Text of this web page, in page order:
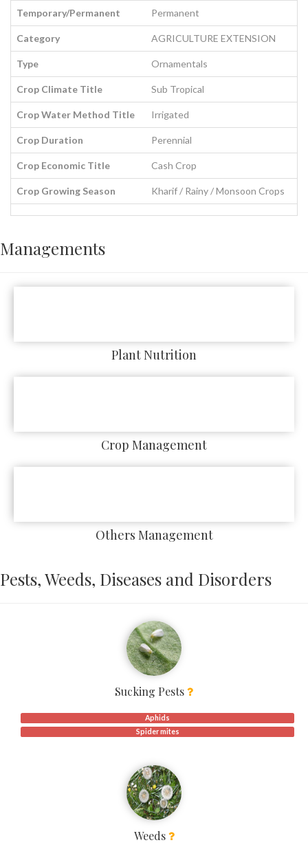
Temporary/Permanent Permanent
Category AGRICULTURE EXTENSION
Type Ornamentals
Crop Climate Title Sub Tropical
Crop Water Method Title Irrigated
Crop Duration Perennial
Crop Economic Title Cash Crop
Crop Growing Season Kharif / Rainy / Monsoon Crops
Managements
Plant Nutrition
Crop Management
Others Management
Pests, Weeds, Diseases and Disorders
Sucking Pests
Aphids
Spider mites
Weeds